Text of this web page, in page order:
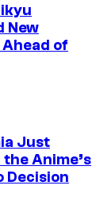
New
Ahead of
Just
the Anime’s
Decision